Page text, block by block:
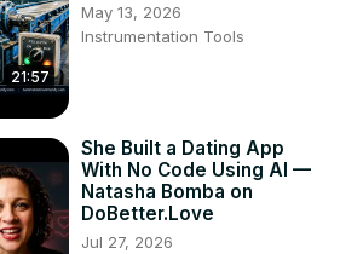
21:57
May 13, 2026
Instrumentation Tools
She Built a Dating App
With No Code Using AI —
Natasha Bomba on
DoBetter.Love
Jul 27, 2026